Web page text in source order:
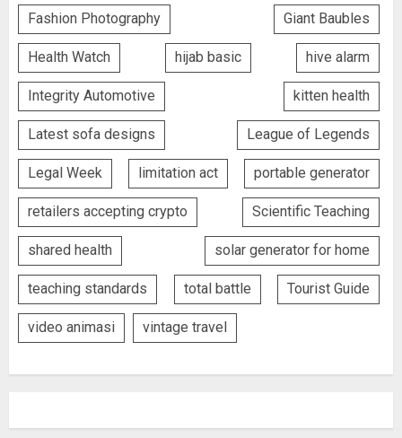
Fashion Photography Giant Baubles
Health Watch hijab basic hive alarm
Integrity Automotive kitten health
Latest sofa designs League of Legends
Legal Week limitation act portable generator
retailers accepting crypto Scientific Teaching
shared health solar generator for home
teaching standards total battle Tourist Guide
video animasi vintage travel